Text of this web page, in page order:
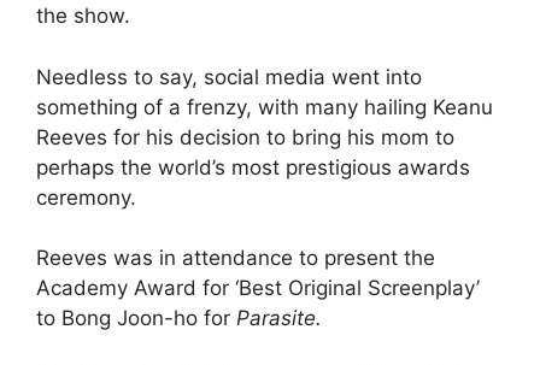
the show.
Needless to say, social media went into
something of a frenzy, with many hailing Keanu
Reeves for his decision to bring his mom to
perhaps the world’s most prestigious awards
ceremony.
Reeves was in attendance to present the
Academy Award for ‘Best Original Screenplay’
to Bong Joon-ho for Parasite.